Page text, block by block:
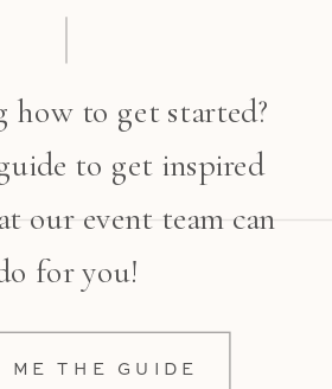
ME THE GUIDE
how to get started?
to get inspired
our event team can
for you!